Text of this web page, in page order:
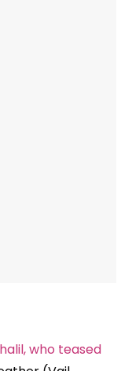
who teased